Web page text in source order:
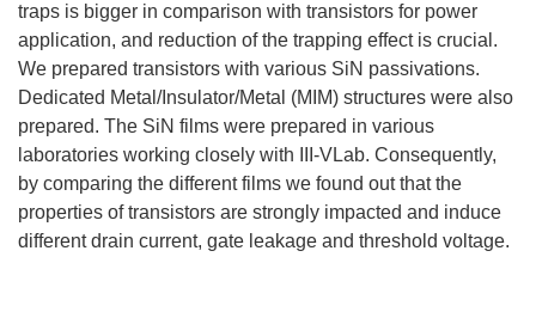
traps is bigger in comparison with transistors for power
application, and reduction of the trapping effect is crucial.
We prepared transistors with various SiN passivations.
Dedicated Metal/Insulator/Metal (MIM) structures were also
prepared. The SiN films were prepared in various
laboratories working closely with III-VLab. Consequently,
by comparing the different films we found out that the
properties of transistors are strongly impacted and induce
different drain current, gate leakage and threshold voltage.